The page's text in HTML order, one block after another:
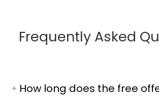
Frequently Asked
How long does the free